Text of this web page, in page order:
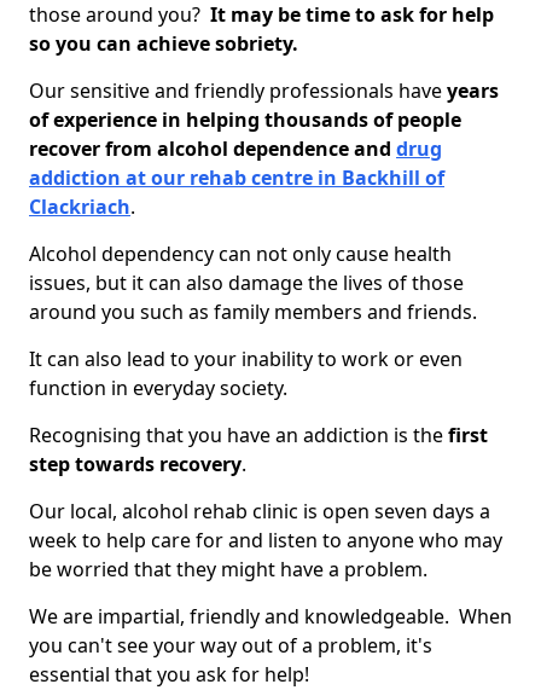
those around you? It may be time to ask for help
so you can achieve sobriety.
Our sensitive and friendly professionals haveyears
of experience in helping thousands of people
recover from alcohol dependence and drug
addiction at our rehab centre in Backhill of
Clackriach.
Alcohol dependency can not only cause health
issues, but it can also damage the lives of those
around you such as family members and friends.
It can also lead to your inability to work or even
function in everyday society.
Recognising that you have an addiction is thefirst
step towards recovery.
Our local, alcohol rehab clinic is open seven days a
week to help care for and listen to anyone who may
be worried that they might have a problem.
We are impartial, friendly and knowledgeable. When
you can't see your way out of a problem, it's
essential that you ask for help!